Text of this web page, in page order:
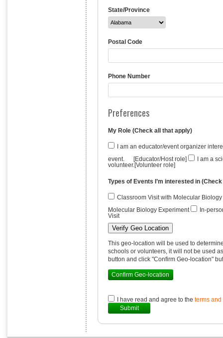
State/Province
Postal Code
Phone Number
Preferences
My Role (Check all that apply)
I am an educator/event organizer
event. [Educator/Host role]
I am a
volunteer.[Volunteer role]
Types of Events I’m interested in
Classroom Visit with Molecular
Molecular Biology Experiment
In-
Visit
Verify Geo Location
This geo-location will be used to
schools or volunteers, it will not be used
button and click "Confirm Geo-location"
Confirm Geo-location
I have read and agree to theterms